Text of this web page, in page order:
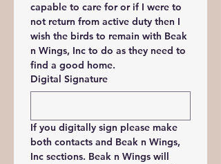
capable to care for or if I were to
not return from active duty then I
wish the birds to remain with Beak
n Wings, Inc to do as they need to
find a good home.
Digital Signature
If you digitally sign please make
both contacts and Beak n Wings,
Inc sections. Beak n Wings will